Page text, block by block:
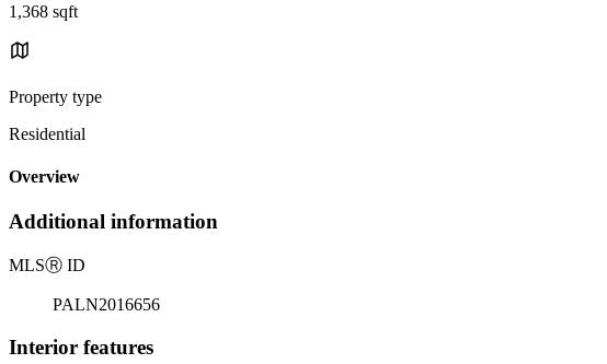
1,368 sqft
Property type
Residential
Overview
Additional information
MLSⓇ ID
PALN2016656
Interior features